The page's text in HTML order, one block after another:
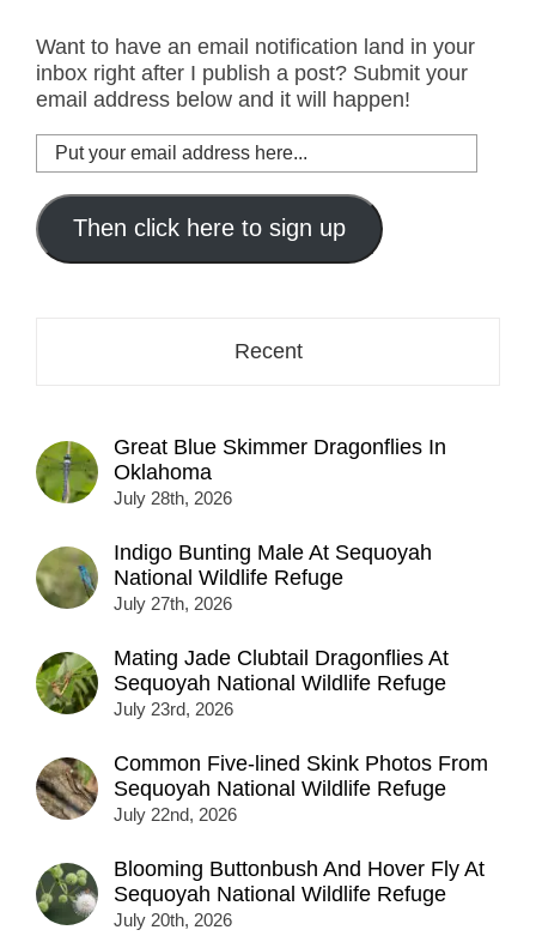
Want to have an email notification land in your
inbox right after I publish a post? Submit your
email address below and it will happen!
Put
your
email
address
here...
Then click here to sign up
Recent
Great Blue Skimmer Dragonflies In
Oklahoma
July 28th, 2026
Indigo Bunting Male At Sequoyah
National Wildlife Refuge
July 27th, 2026
Mating Jade Clubtail Dragonflies At
Sequoyah National Wildlife Refuge
July 23rd, 2026
Common Five-lined Skink Photos From
Sequoyah National Wildlife Refuge
July 22nd, 2026
Blooming Buttonbush And Hover Fly At
Sequoyah National Wildlife Refuge
July 20th, 2026